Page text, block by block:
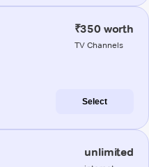
₹350 worth
TV Channels
Select
unlimited